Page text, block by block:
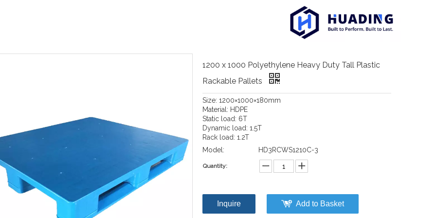
1200 x 1000 Polyethylene Heavy Duty Tall Plastic
Rackable Pallets
Size: 1200×1000×180mm
Material: HDPE
Static load: 6T
Dynamic load: 1.5T
Rack load: 1.2T
Model:
HD3RCWS1210C-3
Quantity:
Inquire Add to Basket